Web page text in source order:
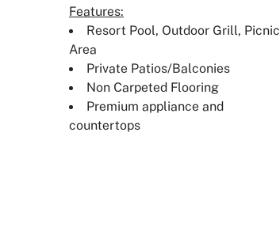
Features:
Resort Pool, Outdoor Grill, Picnic
Area
Private Patios/Balconies
Non Carpeted Flooring
Premium appliance and
countertops